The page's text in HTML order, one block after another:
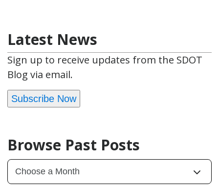
Latest News
Sign up to receive updates from the SDOT
Blog via email.
Subscribe Now
Browse Past Posts